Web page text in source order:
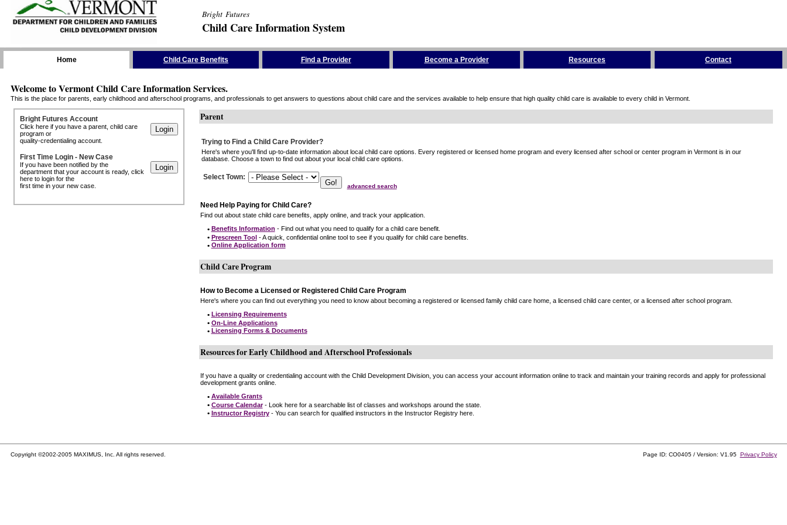
Bright Futures
Child Care Information System
Home Child Care Benefits Find a Provider Become a Provider Resources Contact
Welcome to Vermont Child Care Information Services.
This is the place for parents, early childhood and afterschool programs, and professionals to get answers to questions about child care and the services available to help ensure that high quality child care is available to every child in Vermont.
Bright Futures Account
Click here if you have a parent, child care
program or
quality-credentialing account.
First Time Login - New Case
If you have been notified by the
department that your account is ready, click
here to login for the
first time in your new case.
Parent
Trying to Find a Child Care Provider?
Here's where you'll find up-to-date information about local child care options. Every registered or licensed home program and every licensed after school or center program in Vermont is in our
database. Choose a town to find out about your local child care options.
Select Town:
advanced search
Need Help Paying for Child Care?
Find out about state child care benefits, apply online, and track your application.
• Benefits Information - Find out what you need to qualify for a child care benefit.
• Prescreen Tool- A quick, confidential online tool to see if you qualify for child care benefits.
• Online Application form
Child Care Program
How to Become a Licensed or Registered Child Care Program
Here's where you can find out everything you need to know about becoming a registered or licensed family child care home, a licensed child care center, or a licensed after school program.
• Licensing Requirements
• On-Line Applications
• Licensing Forms & Documents
Resources for Early Childhood and Afterschool Professionals
If you have a quality or credentialing account with the Child Development Division, you can access your account information online to track and maintain your training records and apply for professional
development grants online.
• Available Grants
• Course Calendar- Look here for a searchable list of classes and workshops around the state.
• Instructor Registry- You can search for qualified instructors in the Instructor Registry here.
Copyright ©2002-2005 MAXIMUS, Inc. All rights reserved. Page ID: CO0405 / Version: V1.95 Privacy Policy